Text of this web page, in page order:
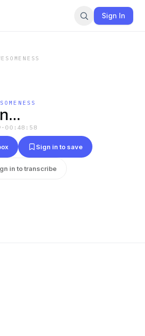
Sign In
· 00:48:58
Sign in to save
in to transcribe